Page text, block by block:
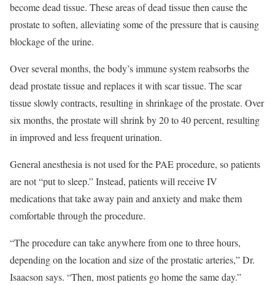
become dead tissue. These areas of dead tissue then cause the
prostate to soften, alleviating some of the pressure that is causing
blockage of the urine.
Over several months, the body’s immune system reabsorbs the
dead prostate tissue and replaces it with scar tissue. The scar
tissue slowly contracts, resulting in shrinkage of the prostate. Over
six months, the prostate will shrink by 20 to 40 percent, resulting
in improved and less frequent urination.
General anesthesia is not used for the PAE procedure, so patients
are not “put to sleep.” Instead, patients will receive IV
medications that take away pain and anxiety and make them
comfortable through the procedure.
“The procedure can take anywhere from one to three hours,
depending on the location and size of the prostatic arteries,” Dr.
Isaacson says. “Then, most patients go home the same day.”